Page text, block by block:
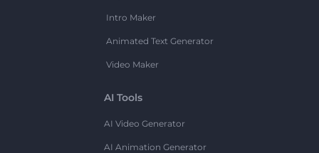
Intro Maker
Animated Text Generator
Video Maker
AI Tools
AI Video Generator
AI Animation Generator